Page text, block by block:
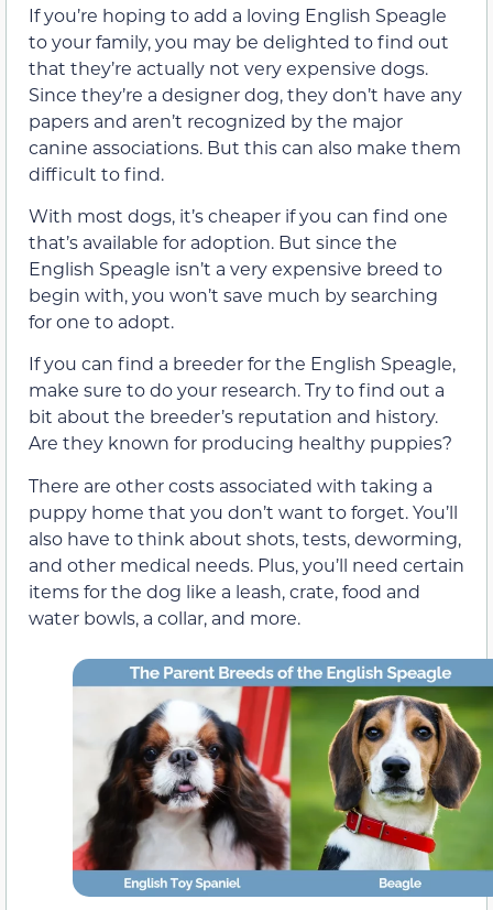
If you’re hoping to add a loving English Speagle
to your family, you may be delighted to find out
that they’re actually not very expensive dogs.
Since they’re a designer dog, they don’t have any
papers and aren’t recognized by the major
canine associations. But this can also make them
difficult to find.
With most dogs, it’s cheaper if you can find one
that’s available for adoption. But since the
English Speagle isn’t a very expensive breed to
begin with, you won’t save much by searching
for one to adopt.
If you can find a breeder for the English Speagle,
make sure to do your research. Try to find out a
bit about the breeder’s reputation and history.
Are they known for producing healthy puppies?
There are other costs associated with taking a
puppy home that you don’t want to forget. You’ll
also have to think about shots, tests, deworming,
and other medical needs. Plus, you’ll need certain
items for the dog like a leash, crate, food and
water bowls, a collar, and more.